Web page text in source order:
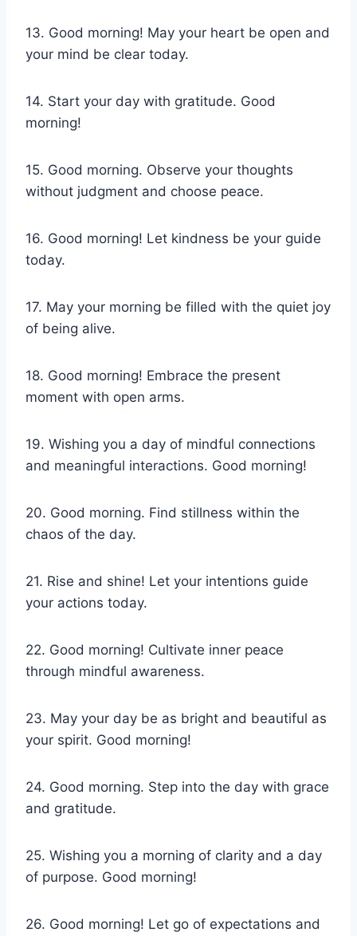
13. Good morning! May your heart be open and
your mind be clear today.
14. Start your day with gratitude. Good
morning!
15. Good morning. Observe your thoughts
without judgment and choose peace.
16. Good morning! Let kindness be your guide
today.
17. May your morning be filled with the quiet joy
of being alive.
18. Good morning! Embrace the present
moment with open arms.
19. Wishing you a day of mindful connections
and meaningful interactions. Good morning!
20. Good morning. Find stillness within the
chaos of the day.
21. Rise and shine! Let your intentions guide
your actions today.
22. Good morning! Cultivate inner peace
through mindful awareness.
23. May your day be as bright and beautiful as
your spirit. Good morning!
24. Good morning. Step into the day with grace
and gratitude.
25. Wishing you a morning of clarity and a day
of purpose. Good morning!
26. Good morning! Let go of expectations and